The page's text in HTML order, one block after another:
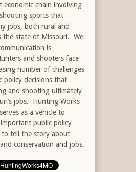
economic chain involving
sports that
jobs, both rural and
the state of Missouri. We
is
and shooters face
number of challenges
policy decisions that
and shooting ultimately
jobs. Hunting Works
as a vehicle to
public policy
to tell the story about
conservation and jobs.